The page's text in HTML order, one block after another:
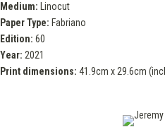
Medium: Linocut
Paper Type: Fabriano
Edition: 60
Year: 2021
Print dimensions: 41.9cm x 29.6cm